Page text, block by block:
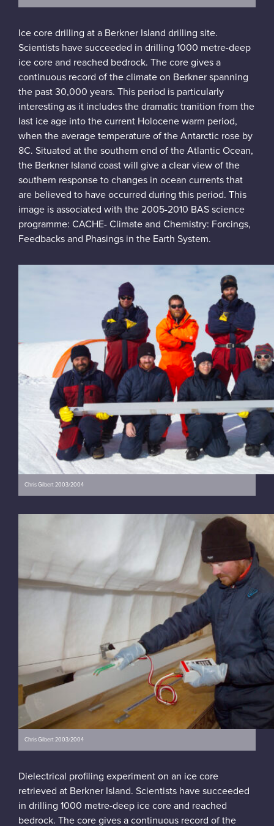
Ice core drilling at a Berkner Island drilling site.
Scientists have succeeded in drilling 1000 metre-deep
ice core and reached bedrock. The core gives a
continuous record of the climate on Berkner spanning
the past 30,000 years. This period is particularly
interesting as it includes the dramatic tranition from the
last ice age into the current Holocene warm period,
when the average temperature of the Antarctic rose by
8C. Situated at the southern end of the Atlantic Ocean,
the Berkner Island coast will give a clear view of the
southern response to changes in ocean currents that
are believed to have occurred during this period. This
image is associated with the 2005-2010 BAS science
programme: CACHE- Climate and Chemistry: Forcings,
Feedbacks and Phasings in the Earth System.
Chris Gilbert 2003/2004
Chris Gilbert 2003/2004
Dielectrical profiling experiment on an ice core
retrieved at Berkner Island. Scientists have succeeded
in drilling 1000 metre-deep ice core and reached
bedrock. The core gives a continuous record of the